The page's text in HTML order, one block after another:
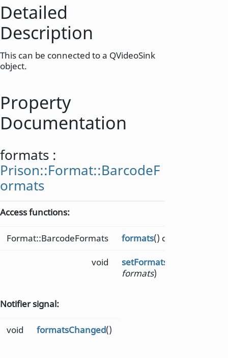
Detailed
Description
This can be connected to a QVideoSink
object.
Property
Documentation
formats :
Prison::Format::BarcodeF
ormats
Access functions:
Format::BarcodeFormats formats() const
void setFormats
formats)
Notifier signal:
void formatsChanged()